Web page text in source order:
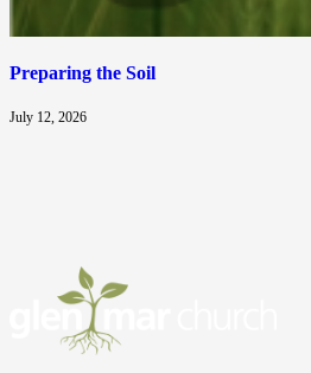
Preparing the Soil
July 12, 2026